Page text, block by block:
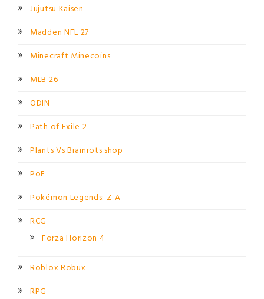
Jujutsu Kaisen
Madden NFL 27
Minecraft Minecoins
MLB 26
ODIN
Path of Exile 2
Plants Vs Brainrots shop
PoE
Pokémon Legends: Z-A
RCG
Forza Horizon 4
Roblox Robux
RPG